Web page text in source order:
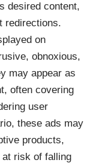
desired content,
redirections.
on
obnoxious,
may appear as
often covering
user
these ads may
products,
risk of falling